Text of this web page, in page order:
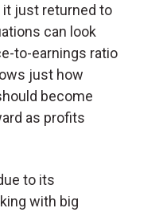
it just returned to
can look
to-earnings ratio
just how
become
as profits
to its
with big